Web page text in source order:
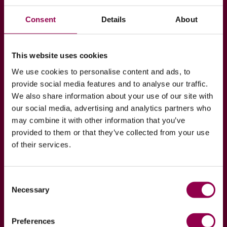
Consent Details About
This website uses cookies
We use cookies to personalise content and ads, to
provide social media features and to analyse our traffic.
We also share information about your use of our site with
our social media, advertising and analytics partners who
may combine it with other information that you’ve
provided to them or that they’ve collected from your use
of their services.
Selection
Necessary
Preferences
Academy
so, join our Hoof to Horse Academy program which
regarding hoof health!
JOIN NOW READ MORE